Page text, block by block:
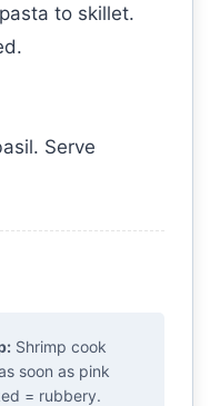
to skillet.
Serve
Shrimp cook
soon as pink
= rubbery.